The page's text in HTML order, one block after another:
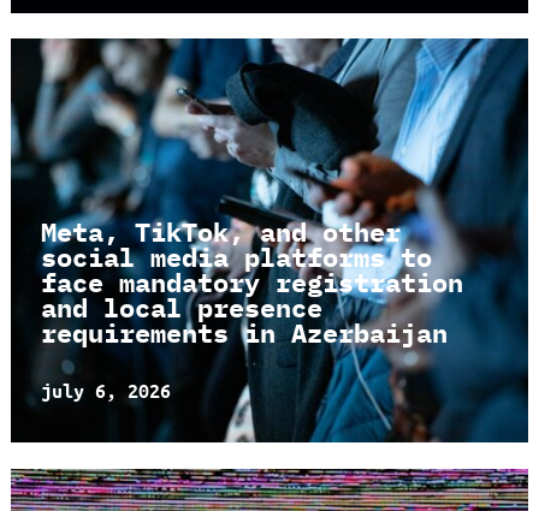
Meta, TikTok, and other
social media platforms to
face mandatory registration
and local presence
requirements in Azerbaijan
july 6, 2026